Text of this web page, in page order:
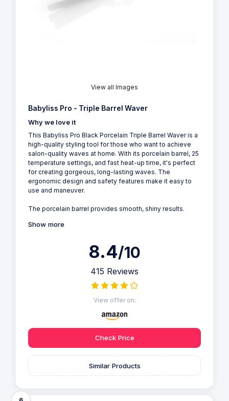
View all Images
Babyliss Pro - Triple Barrel Waver
Why we love it
This Babyliss Pro Black Porcelain Triple Barrel Waver is a
high-quality styling tool for those who want to achieve
salon-quality waves at home. With its porcelain barrel, 25
temperature settings, and fast heat-up time, it's perfect
for creating gorgeous, long-lasting waves. The
ergonomic design and safety features make it easy to
use and maneuver.
The porcelain barrel provides smooth, shiny results.
Show more
8.4/10
415 Reviews
View offer on:
Check Price
Similar Products